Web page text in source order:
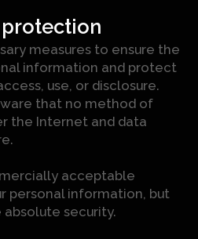
measures to ensure the
information and protect
use, or disclosure.
that no method of
the Internet and data
acceptable
personal information, but
security.